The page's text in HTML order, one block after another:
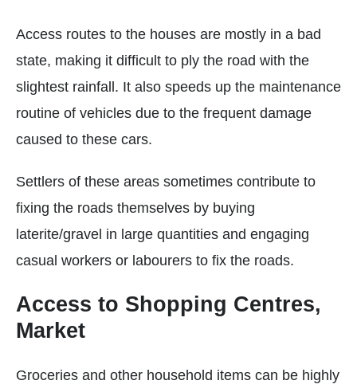
Access routes to the houses are mostly in a bad
state, making it difficult to ply the road with the
slightest rainfall. It also speeds up the maintenance
routine of vehicles due to the frequent damage
caused to these cars.
Settlers of these areas sometimes contribute to
fixing the roads themselves by buying
laterite/gravel in large quantities and engaging
casual workers or labourers to fix the roads.
Access to Shopping Centres,
Market
Groceries and other household items can be highly